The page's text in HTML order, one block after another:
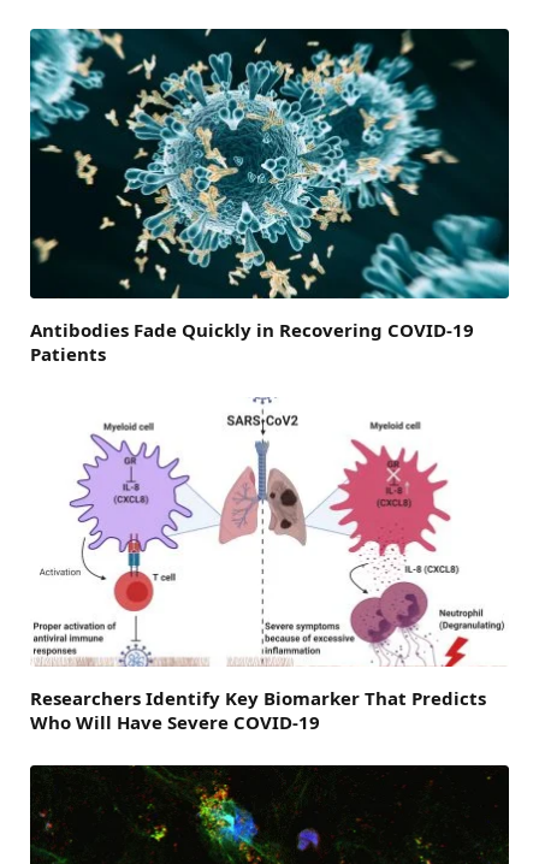
Antibodies Fade Quickly in Recovering COVID-19
Patients
Researchers Identify Key Biomarker That Predicts
Who Will Have Severe COVID-19